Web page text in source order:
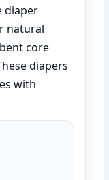
diaper
natural
core
diapers
with